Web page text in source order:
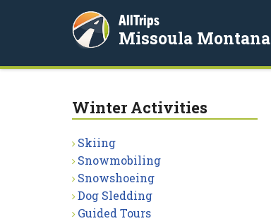
AllTrips
Missoula Montana
Winter Activities
Skiing
Snowmobiling
Snowshoeing
Dog Sledding
Guided Tours